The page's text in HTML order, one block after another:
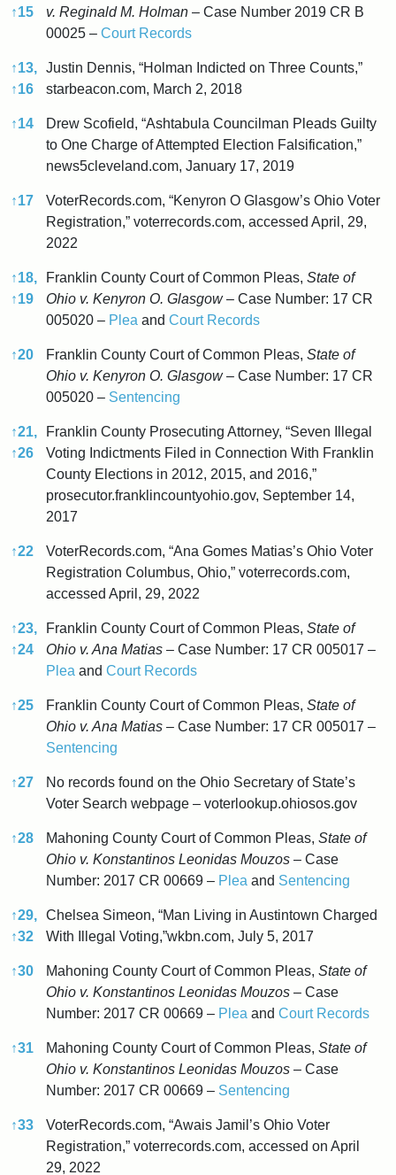
↑15
v. Reginald M. Holman – Case Number 2019 CR B
00025 – Court Records
↑13,
↑16
Justin Dennis, “Holman Indicted on Three Counts,”
starbeacon.com, March 2, 2018
↑14
Drew Scofield, “Ashtabula Councilman Pleads Guilty
to One Charge of Attempted Election Falsification,”
news5cleveland.com, January 17, 2019
↑17
VoterRecords.com, “Kenyron O Glasgow’s Ohio Voter
Registration,” voterrecords.com, accessed April, 29,
2022
↑18,
↑19
Franklin County Court of Common Pleas, State of
Ohio v. Kenyron O. Glasgow– Case Number: 17 CR
005020 – Plea and Court Records
↑20 Franklin County Court of Common Pleas, State of
Ohio v. Kenyron O. Glasgow– Case Number: 17 CR
005020 – Sentencing
↑21,
↑26
Franklin County Prosecuting Attorney, “Seven Illegal
Voting Indictments Filed in Connection With Franklin
County Elections in 2012, 2015, and 2016,”
prosecutor.franklincountyohio.gov, September 14,
2017
↑22
VoterRecords.com, “Ana Gomes Matias’s Ohio Voter
Registration Columbus, Ohio,” voterrecords.com,
accessed April, 29, 2022
↑23,
↑24
Franklin County Court of Common Pleas, State of
Ohio v. Ana Matias – Case Number: 17 CR 005017 –
Plea and Court Records
↑25 Franklin County Court of Common Pleas, State of
Ohio v. Ana Matias – Case Number: 17 CR 005017 –
Sentencing
↑27
No records found on the Ohio Secretary of State’s
Voter Search webpage – voterlookup.ohiosos.gov
↑28 Mahoning County Court of Common Pleas, State of
Ohio v. Konstantinos Leonidas Mouzos – Case
Number: 2017 CR 00669 – Plea and Sentencing
↑29,
↑32
Chelsea Simeon, “Man Living in Austintown Charged
With Illegal Voting,”wkbn.com, July 5, 2017
↑30 Mahoning County Court of Common Pleas, State of
Ohio v. Konstantinos Leonidas Mouzos – Case
Number: 2017 CR 00669 – Plea and Court Records
↑31 Mahoning County Court of Common Pleas, State of
Ohio v. Konstantinos Leonidas Mouzos – Case
Number: 2017 CR 00669 – Sentencing
↑33
VoterRecords.com, “Awais Jamil’s Ohio Voter
Registration,” voterrecords.com, accessed on April
29, 2022